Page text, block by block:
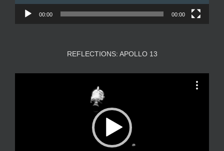
00:00 00:00
REFLECTIONS: APOLLO 13